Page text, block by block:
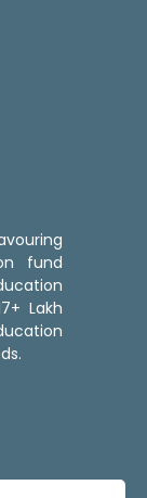
fund
Lakh